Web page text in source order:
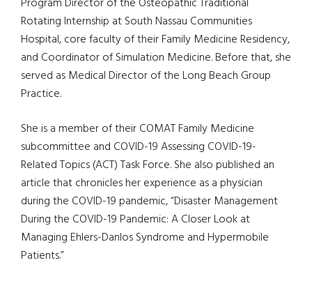
Rotating Internship at South Nassau Communities
Hospital, core faculty of their Family Medicine Residency,
and Coordinator of Simulation Medicine. Before that, she
served as Medical Director of the Long Beach Group
Practice.
She is a member of their COMAT Family Medicine
subcommittee and COVID-19 Assessing COVID-19-
Related Topics (ACT) Task Force. She also published an
article that chronicles her experience as a physician
during the COVID-19 pandemic, “Disaster Management
During the COVID-19 Pandemic: A Closer Look at
Managing Ehlers-Danlos Syndrome and Hypermobile
Patients.”